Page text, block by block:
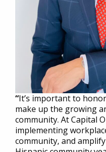
“It’s important to
make up the growing
community. At Capital
implementing
community, and